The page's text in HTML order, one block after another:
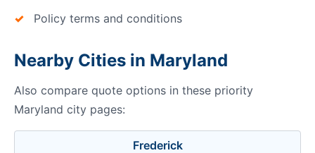
Policy terms and conditions
Nearby Cities in Maryland
Also compare quote options in these priority
Maryland city pages:
Frederick